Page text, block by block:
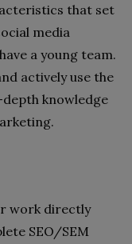
that set
media
a young team.
actively use the
knowledge
work directly
SEO/SEM